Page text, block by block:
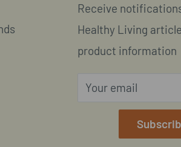
Receive
Healthy Living
product information
Your email